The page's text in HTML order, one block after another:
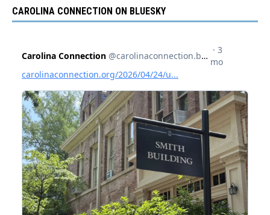
CAROLINA CONNECTION ON BLUESKY